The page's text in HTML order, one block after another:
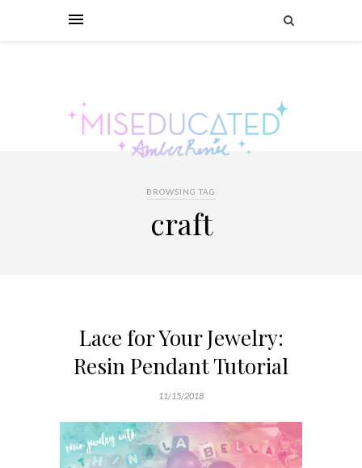
BROWSING TAG
craft
Lace for Your Jewelry:
Resin Pendant Tutorial
11/15/2018